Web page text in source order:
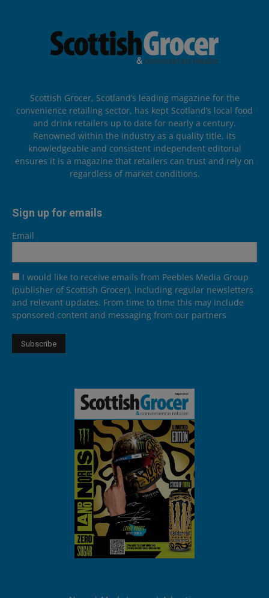
Scottish Grocer, Scotland’s leading magazine for the
convenience retailing sector, has kept Scotland’s local food
and drink retailers up to date for nearly a century.
Renowned within the industry as a quality title, its
knowledgeable and consistent independent editorial
ensures it is a magazine that retailers can trust and rely on
regardless of market conditions.
Sign up for emails
Email
I would like to receive emails from Peebles Media Group
(publisher of Scottish Grocer), including regular newsletters
and relevant updates. From time to time this may include
sponsored content and messaging from our partners